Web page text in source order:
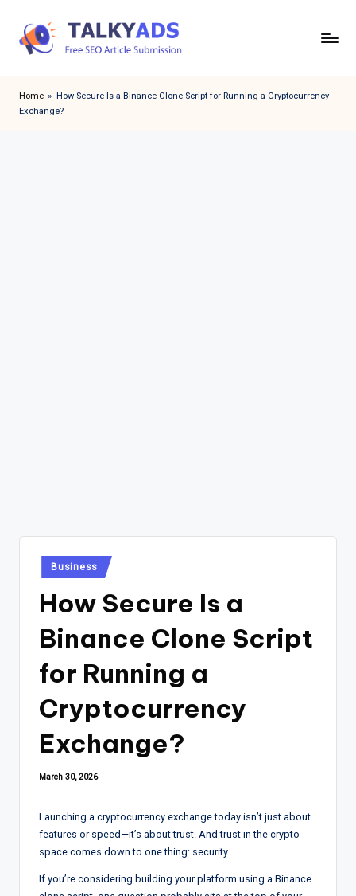
a
l
Home » How Secure Is a Binance Clone Script for Running a Cryptocurrency
Exchange?
Posted
in
Business
How Secure Is a
Binance Clone Script
for Running a
Cryptocurrency
Exchange?
March 30, 2026
Launching a cryptocurrency exchange today isn’t just about
features or speed—it’s about trust. And trust in the crypto
space comes down to one thing: security.
If you’re considering building your platform using a Binance